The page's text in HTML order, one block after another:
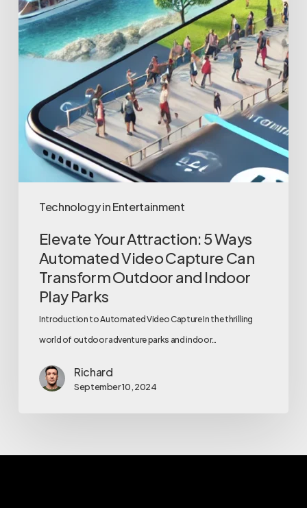
Technology in Entertainment
and
Indoor
Play
Elevate Your Attraction: 5 Ways
Automated Video Capture Can
Transform Outdoor and Indoor
Play Parks
Introduction to Automated Video Capture In the thrilling
world of outdoor adventure parks and indoor…
Richard
September 10, 2024